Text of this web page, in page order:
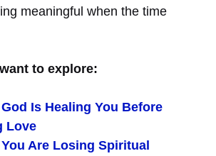
meaningful when the time
to explore:
Is Healing You Before
Love
Are Losing Spiritual